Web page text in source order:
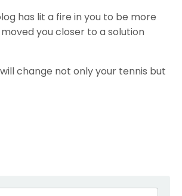
has lit a fire in you to be more
you closer to a solution
change not only your tennis but